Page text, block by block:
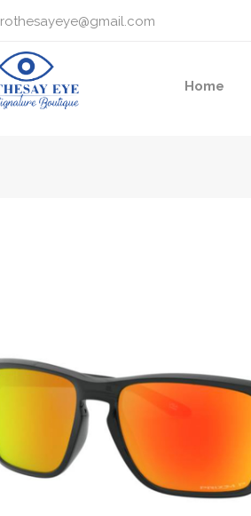
rothesayeye@gmail.com
Home